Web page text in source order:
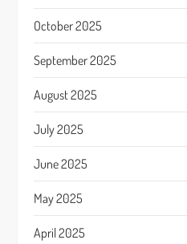
October 2025
September 2025
August 2025
July 2025
June 2025
May 2025
April 2025